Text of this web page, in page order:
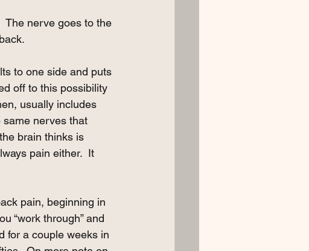
The nerve goes to the
to one side and puts
off to this possibility
usually includes
same nerves that
brain thinks is
pain either.  It
pain, beginning in
“work through” and
for a couple weeks in